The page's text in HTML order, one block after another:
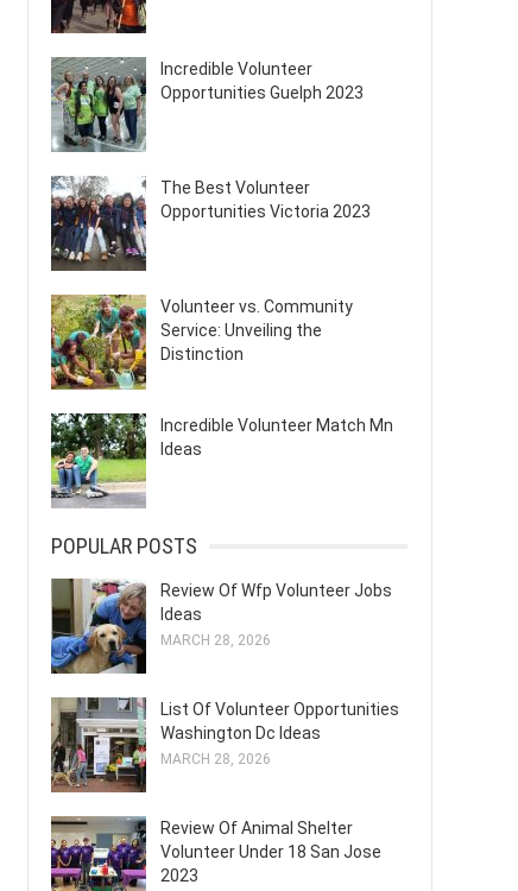
Incredible Volunteer
Opportunities Guelph 2023
The Best Volunteer
Opportunities Victoria 2023
Volunteer vs. Community
Service: Unveiling the
Distinction
Incredible Volunteer Match Mn
Ideas
POPULAR POSTS
Review Of Wfp Volunteer Jobs
Ideas
MARCH 28, 2026
List Of Volunteer Opportunities
Washington Dc Ideas
MARCH 28, 2026
Review Of Animal Shelter
Volunteer Under 18 San Jose
2023